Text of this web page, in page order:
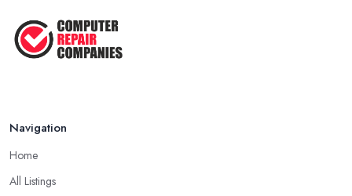
Navigation
Home
All Listings